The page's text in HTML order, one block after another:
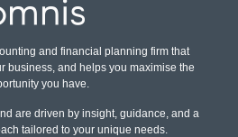
and financial planning firm that
business, and helps you maximise the
you have.
are driven by insight, guidance, and a
tailored to your unique needs.